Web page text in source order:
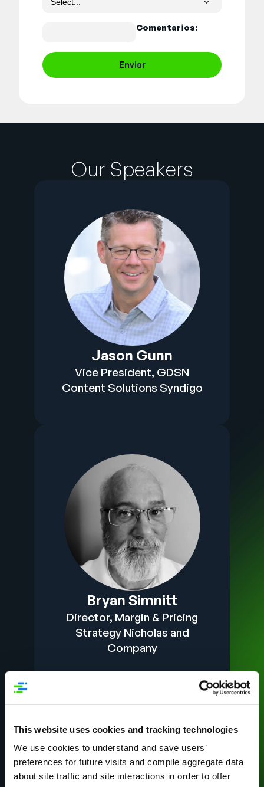
This website uses cookies and tracking technologies
We use cookies to understand and save users’
preferences for future visits and compile aggregate data
about site traffic and site interactions in order to offer
Comentarios:
Enviar
Our Speakers
Jason Gunn
Vice President, GDSN
Content Solutions Syndigo
Bryan Simnitt
Director, Margin & Pricing
Strategy Nicholas and
Company